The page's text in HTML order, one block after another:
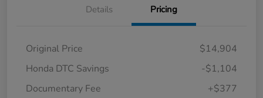
Details Pricing
Original Price
$14,904
Honda DTC Savings
-$1,104
Documentary Fee
+$377